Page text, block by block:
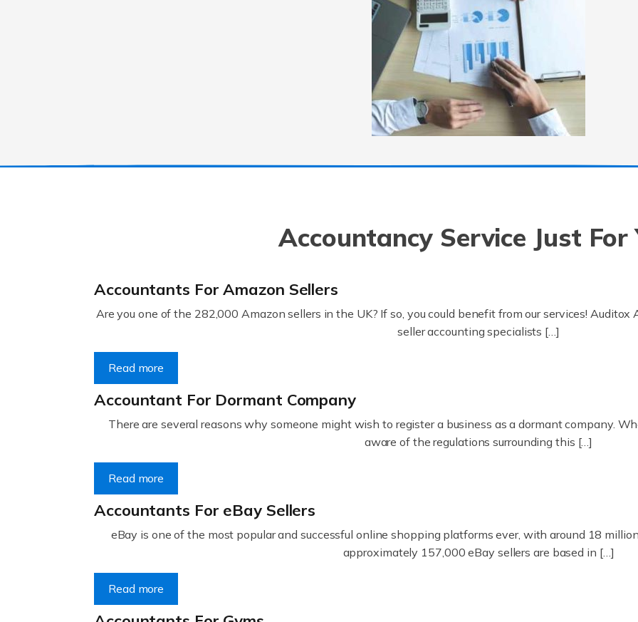
Accountancy Service Just For
Accountants For Amazon Sellers
Are you one of the 282,000 Amazon sellers in the UK? If so, you could benefit from our services!
seller accounting specialists […]
Read more
Accountant For Dormant Company
There are several reasons why someone might wish to register a business as a dormant company.
aware of the regulations surrounding this […]
Read more
Accountants For eBay Sellers
eBay is one of the most popular and successful online shopping platforms ever, with around 18
approximately 157,000 eBay sellers are based in […]
Read more